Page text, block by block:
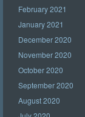
February 2021
January 2021
December 2020
November 2020
October 2020
September 2020
August 2020